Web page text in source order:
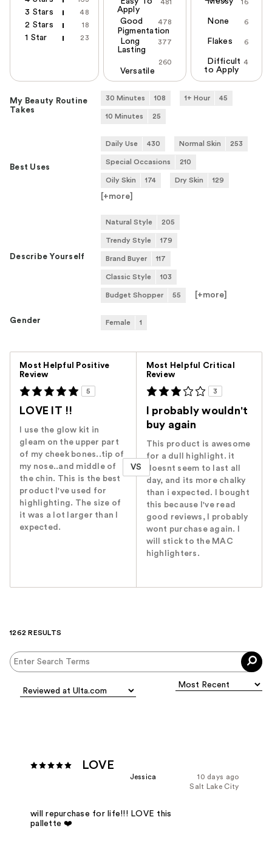
3 Stars 48
2 Stars 18
1 Star 23
481
Apply
478
Good
Pigmentation
377
Long
Lasting
260
Versatile
16
6
None
6
Flakes
4
Difficult
to Apply
My Beauty Routine
Takes
30 Minutes 108 1+ Hour 45
10 Minutes 25
Best Uses
Daily Use 430 Normal Skin 253
Special Occasions 210
Oily Skin 174 Dry Skin 129
[+more
Describe Yourself
Natural Style 205
Trendy Style 179
Brand Buyer 117
Classic Style 103
Budget Shopper 55 [+more
Gender Female 1
Most Helpful Positive
Review
5
LOVE IT !!
I use the glow kit in
gleam on the upper part
of my cheek bones..tip of
my nose..and middle of
the chin. This is the best
product I've used for
highlighting. The size of
it was a lot larger than I
expected.
VS
Most Helpful Critical
Review
3
I probably wouldn't
buy again
This product is awesome
for a dull highlight. it
doesnt seem to last all
day, and its more chalky
than i expected. I bought
this because I've read
good reviews, I probably
wont purchase again. I
will stick to the MAC
highlighters.
1262 RESULTS
LOVE
10 days ago
Jessica
Salt Lake City
will repurchase for life!!! LOVE this
pallette ❤️